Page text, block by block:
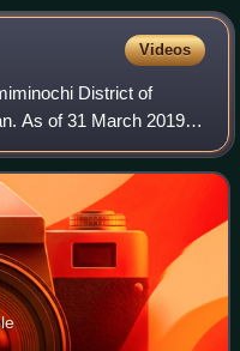
Videos
District of
As of 31 March 2019,
of 11,115 in 4187